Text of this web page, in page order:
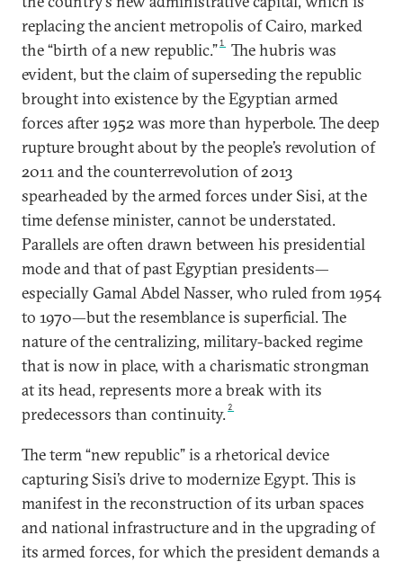
replacing the ancient metropolis of Cairo, marked
the “birth of a new republic.”1
The hubris was
evident, but the claim of superseding the republic
brought into existence by the Egyptian armed
forces after 1952 was more than hyperbole. The deep
rupture brought about by the people’s revolution of
2011 and the counterrevolution of 2013
spearheaded by the armed forces under Sisi, at the
time defense minister, cannot be understated.
Parallels are often drawn between his presidential
mode and that of past Egyptian presidents—
especially Gamal Abdel Nasser, who ruled from 1954
to 1970—but the resemblance is superficial. The
nature of the centralizing, military-backed regime
that is now in place, with a charismatic strongman
at its head, represents more a break with its
predecessors than continuity. 2
The term “new republic” is a rhetorical device
capturing Sisi’s drive to modernize Egypt. This is
manifest in the reconstruction of its urban spaces
and national infrastructure and in the upgrading of
its armed forces, for which the president demands a